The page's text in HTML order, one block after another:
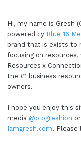
Hi, my name is Gresh
powered by Blue 16
brand that is exists to
focusing on
Resources x
the #1 business
owners.
I hope you enjoy this
media @progreshion
Iamgresh.com. Please